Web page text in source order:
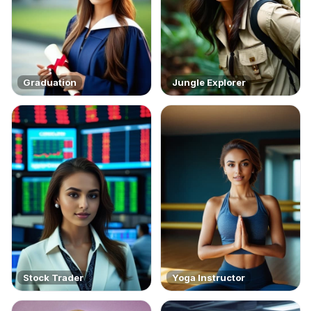
Graduation Jungle Explorer
Stock Trader Yoga Instructor